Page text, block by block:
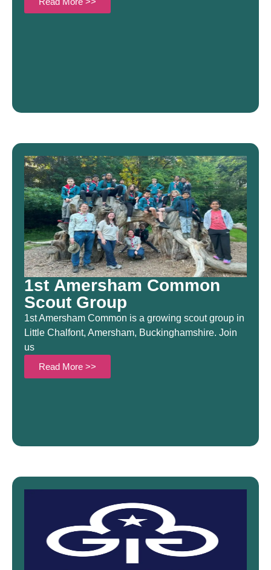
1st Amersham Common
Scout Group
1st Amersham Common is a growing scout group in
Little Chalfont, Amersham, Buckinghamshire. Join
us
Read More >>